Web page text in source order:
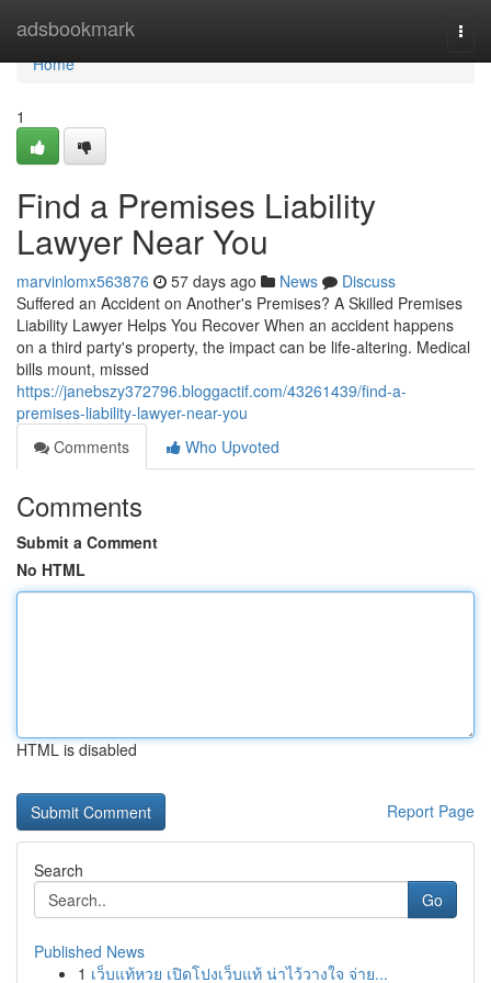
adsbookmark
Home
Home
1
Find a Premises Liability
Lawyer Near You
marvinlomx563876 57 days ago News
Discuss
Suffered an Accident on Another's Premises? A Skilled Premises
Liability Lawyer Helps You Recover When an accident happens
on a third party's property, the impact can be life-altering. Medical
bills mount, missed
https://janebszy372796.bloggactif.com/43261439/find-a-
premises-liability-lawyer-near-you
Comments
Who Upvoted
Comments
Submit a Comment
No HTML
HTML is disabled
Report Page
Search
Go
Published News
1 เว็บแท้หวย เปิดโปงเว็บแท้ น่าไว้วางใจ จ่าย...